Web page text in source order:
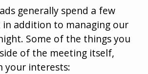
generally spend a few
in addition to managing our
Some of the things you
of the meeting itself,
your interests: